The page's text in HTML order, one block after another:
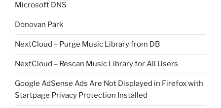
Microsoft DNS
Donovan Park
NextCloud – Purge Music Library from DB
NextCloud – Rescan Music Library for All Users
Google AdSense Ads Are Not Displayed in Firefox with
Startpage Privacy Protection Installed